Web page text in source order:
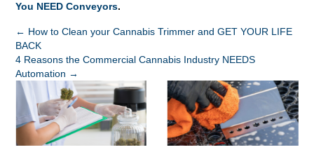
You NEED Conveyors.
POSTS
NAVIGATION
← How to Clean your Cannabis Trimmer and GET YOUR LIFE
BACK
4 Reasons the Commercial Cannabis Industry NEEDS
Automation →